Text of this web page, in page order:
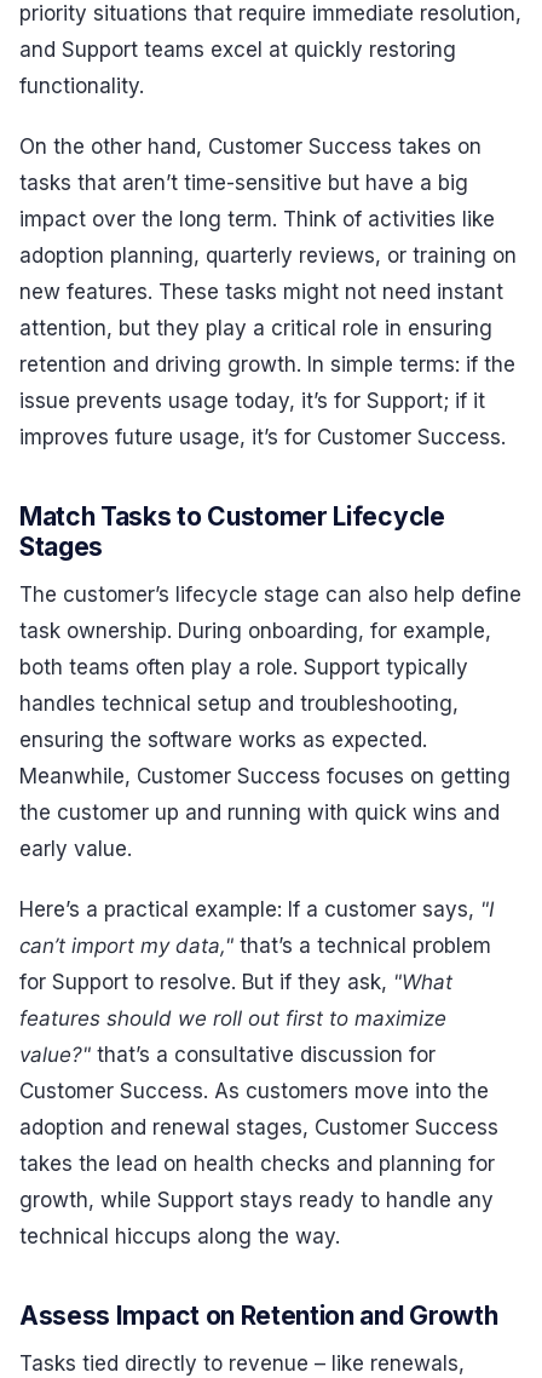
priority situations that require immediate resolution,
and Support teams excel at quickly restoring
functionality.
On the other hand, Customer Success takes on
tasks that aren’t time-sensitive but have a big
impact over the long term. Think of activities like
adoption planning, quarterly reviews, or training on
new features. These tasks might not need instant
attention, but they play a critical role in ensuring
retention and driving growth. In simple terms: if the
issue prevents usage today, it’s for Support; if it
improves future usage, it’s for Customer Success.
Match Tasks to Customer Lifecycle
Stages
The customer’s lifecycle stage can also help define
task ownership. During onboarding, for example,
both teams often play a role. Support typically
handles technical setup and troubleshooting,
ensuring the software works as expected.
Meanwhile, Customer Success focuses on getting
the customer up and running with quick wins and
early value.
Here’s a practical example: If a customer says, "I
can’t import my data," that’s a technical problem
for Support to resolve. But if they ask, "What
features should we roll out first to maximize
value?" that’s a consultative discussion for
Customer Success. As customers move into the
adoption and renewal stages, Customer Success
takes the lead on health checks and planning for
growth, while Support stays ready to handle any
technical hiccups along the way.
Assess Impact on Retention and Growth
Tasks tied directly to revenue – like renewals,